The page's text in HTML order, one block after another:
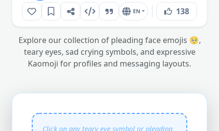
EN 138
Explore our collection of pleading face emojis 🥺,
teary eyes, sad crying symbols, and expressive
Kaomoji for profiles and messaging layouts.